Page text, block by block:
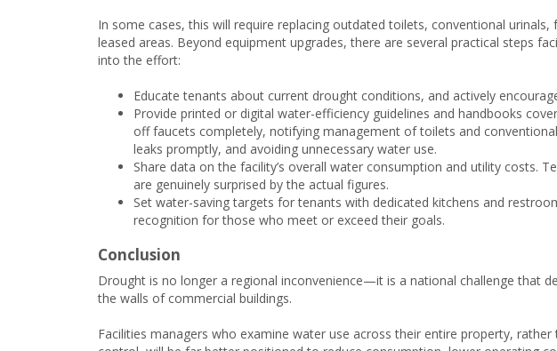
In some cases, this will require replacing outdated toilets, conventional
leased areas. Beyond equipment upgrades, there are several practical steps
into the effort:
Educate tenants about current drought conditions, and actively
Provide printed or digital water-efficiency guidelines and handbooks
off faucets completely, notifying management of toilets and
leaks promptly, and avoiding unnecessary water use.
Share data on the facility’s overall water consumption and utility costs.
are genuinely surprised by the actual figures.
Set water-saving targets for tenants with dedicated kitchens and
recognition for those who meet or exceed their goals.
Conclusion
Drought is no longer a regional inconvenience—it is a national challenge that
the walls of commercial buildings.
Facilities managers who examine water use across their entire property,